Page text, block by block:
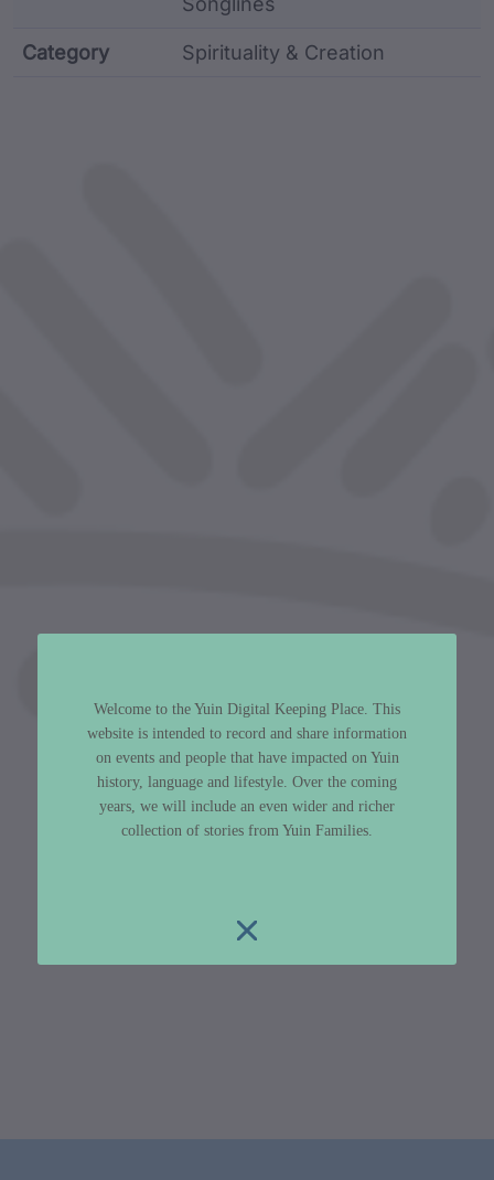
Category Spirituality & Creation
Welcome to the Yuin Digital Keeping Place. This
website is intended to record and share information
on events and people that have impacted on Yuin
history, language and lifestyle. Over the coming
years, we will include an even wider and richer
collection of stories from Yuin Families.